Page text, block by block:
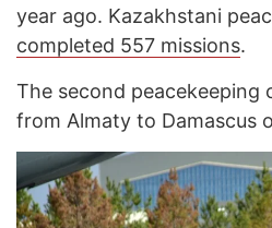
year ago. Kazakhstani
completed 557 missions.
The second peacekeeping
from Almaty to Damascus